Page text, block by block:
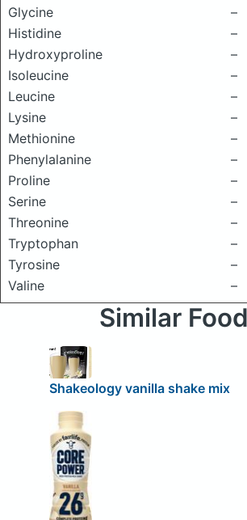
Glycine
–
Histidine
–
Hydroxyproline
–
Isoleucine
–
Leucine
–
Lysine
–
Methionine
–
Phenylalanine
–
Proline
–
Serine
–
Threonine
–
Tryptophan
–
Tyrosine
–
Valine
–
Similar
Shakeology vanilla shake mix